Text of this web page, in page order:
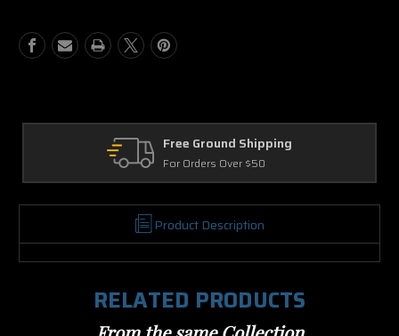
Free Ground Shipping
For Orders Over $50
Product Description
RELATED PRODUCTS